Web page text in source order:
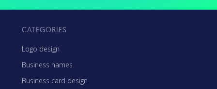
CATEGORIES
Logo design
Business names
Business card design